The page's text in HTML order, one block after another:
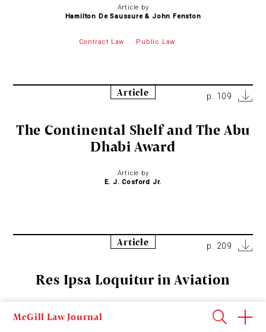
McGill Law Journal
Article by
Hamilton De Saussure & John Fenston
Contract Law Public Law
Article p. 109
The Continental Shelf and The Abu
Dhabi Award
Article by
E. J. Cosford Jr.
Article p. 209
Res Ipsa Loquitur in Aviation